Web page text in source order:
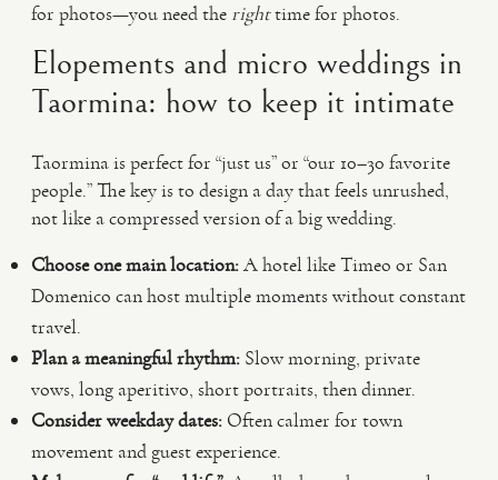
for photos—you need the righttime for photos.
Elopements and micro weddings in
Taormina: how to keep it intimate
Taormina is perfect for “just us” or “our 10–30 favorite
people.” The key is to design a day that feels unrushed,
not like a compressed version of a big wedding.
Choose one main location:A hotel like Timeo or San
Domenico can host multiple moments without constant
travel.
Plan a meaningful rhythm: Slow morning, private
vows, long aperitivo, short portraits, then dinner.
Consider weekday dates: Often calmer for town
movement and guest experience.